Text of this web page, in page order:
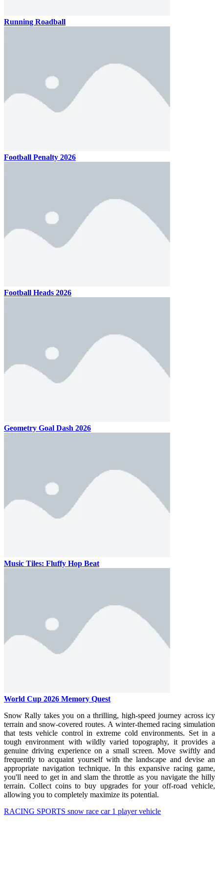
Running Roadball
Football Penalty 2026
Football Heads 2026
Geometry Goal Dash 2026
Music Tiles: Fluffy Hop Beat
World Cup 2026 Memory Quest
Snow Rally takes you on a thrilling, high-speed journey across icy
terrain and snow-covered routes. A winter-themed racing simulation
that tests vehicle control in extreme cold environments. Set in a
tough environment with wildly varied topography, it provides a
genuine driving experience on a small screen. Move swiftly and
frequently to acquaint yourself with the landscape and devise an
appropriate navigation technique. In this expansive racing game,
you'll need to get in and slam the throttle as you navigate the hilly
terrain. Collect coins to buy upgrades for your off-road vehicle,
allowing you to completely maximize its potential.
RACING SPORTS snow race car 1 playervehicle